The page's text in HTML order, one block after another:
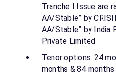
Tranche I Issue are
AA/Stable” by
AA/Stable” by India
Private Limited
Tenor options: 24
months & 84